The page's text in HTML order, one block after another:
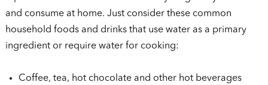
and consume at home. Just consider these common
household foods and drinks that use water as a primary
ingredient or require water for cooking:
Coffee, tea, hot chocolate and other hot beverages